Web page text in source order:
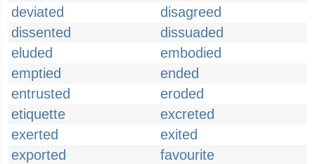
deviated
disagreed
dissented
dissuaded
eluded
embodied
emptied
ended
entrusted
eroded
etiquette
excreted
exerted
exited
exported
favourite